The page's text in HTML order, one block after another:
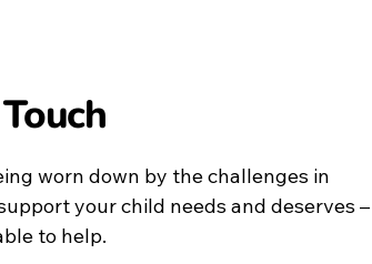
worn down by the challenges in
your child needs and deserves –
to help.